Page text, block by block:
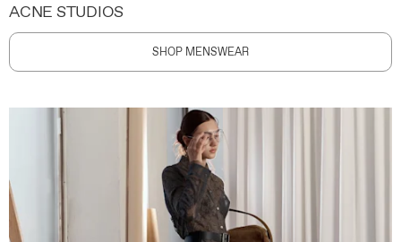
ACNE STUDIOS
SHOP MENSWEAR